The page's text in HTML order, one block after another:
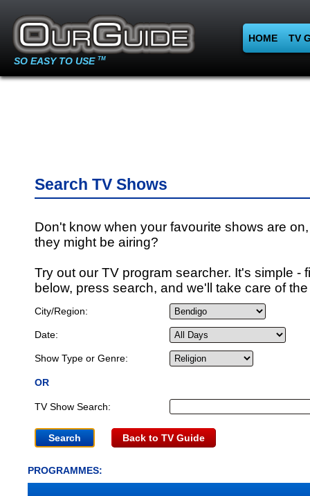
SO EASY TO USE TM
HOME TV
Search TV Shows
Don't know when your favourite shows are
they might be airing?
Try out our TV program searcher. It's simple -
below, press search, and we'll take care of
City/Region:
Date:
Show Type or Genre:
OR
TV Show Search:
Back to TV Guide
PROGRAMMES: